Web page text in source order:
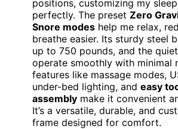
positions, customizing my
perfectly. The preset Zero
Snore modes help me relax,
breathe easier. Its sturdy steel
up to 750 pounds, and the
operate smoothly with minimal
features like massage modes,
under-bed lighting, and easy
assembly make it convenient
It’s a versatile, durable, and
frame designed for comfort.